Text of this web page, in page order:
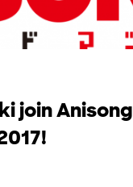
join Anisong